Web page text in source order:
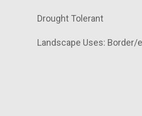
Drought Tolerant
Landscape Uses: Border/